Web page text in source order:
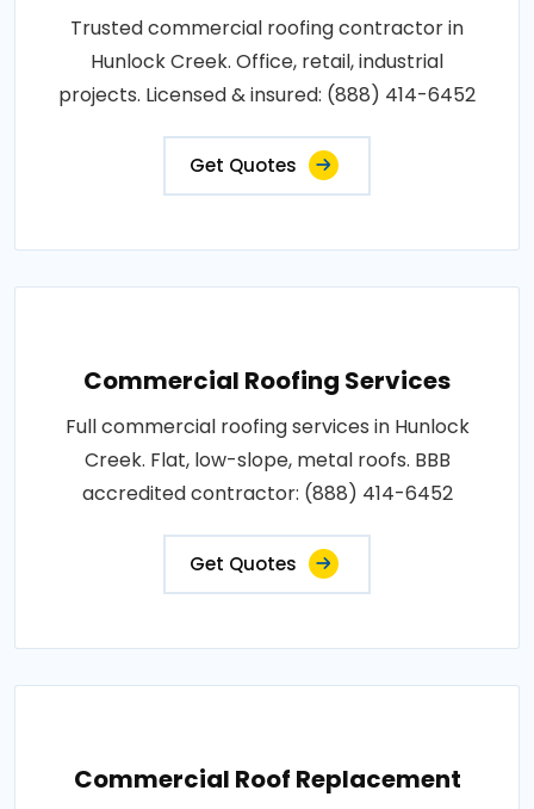
Trusted commercial roofing contractor in
Hunlock Creek. Office, retail, industrial
projects. Licensed & insured: (888) 414-6452
Get Quotes
Commercial Roofing Services
Full commercial roofing services in Hunlock
Creek. Flat, low-slope, metal roofs. BBB
accredited contractor: (888) 414-6452
Get Quotes
Commercial Roof Replacement